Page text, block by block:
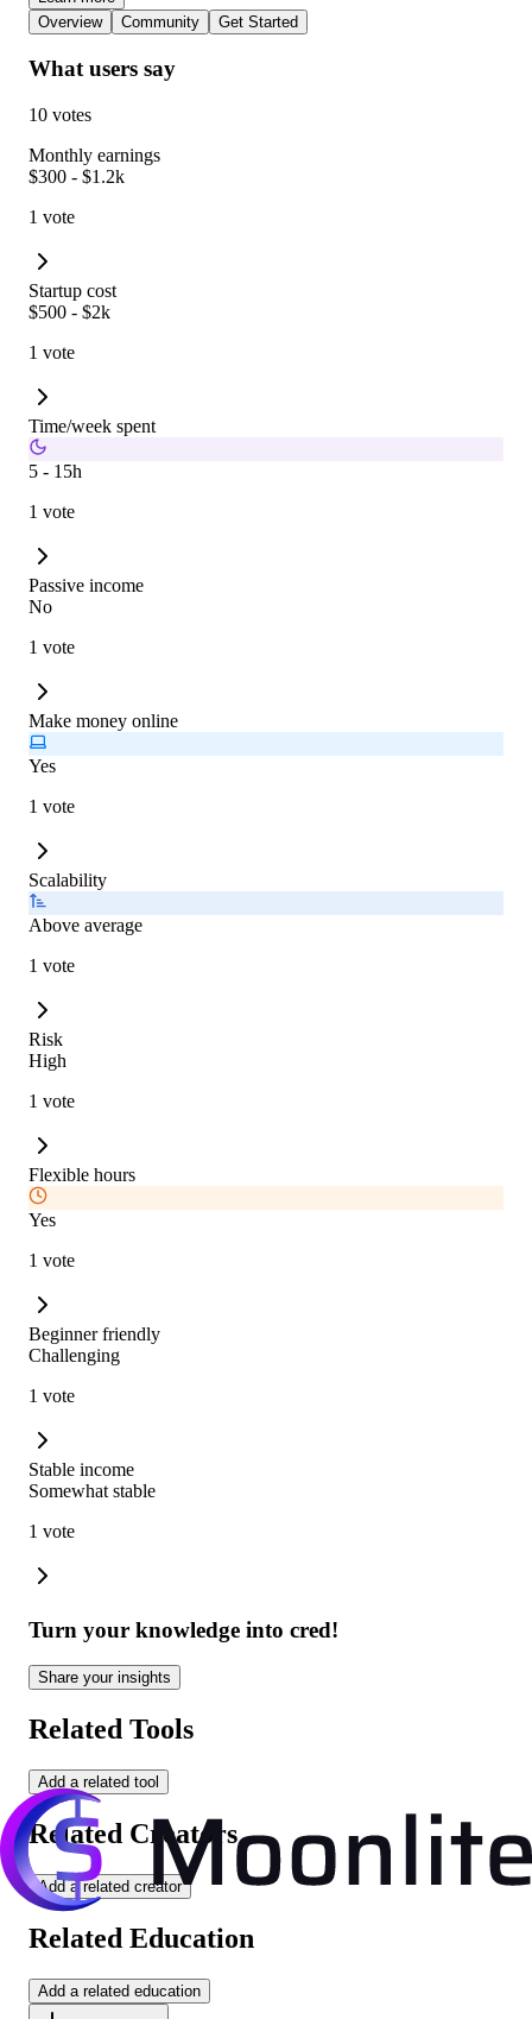
Overview
Community Get Started
What users say
10 votes
Monthly earnings
$300 - $1.2k
1 vote
Startup cost
$500 - $2k
1 vote
Time/week spent
5 - 15h
1 vote
Passive income
No
1 vote
Make money online
Yes
1 vote
Scalability
Above average
1 vote
Risk
High
1 vote
Flexible hours
Yes
1 vote
Beginner friendly
Challenging
1 vote
Stable income
Somewhat stable
1 vote
Turn your knowledge into cred!
Share your insights
Related Tools
Add a related tool
Related Creators
Add a related creator
Related Education
Add a related education